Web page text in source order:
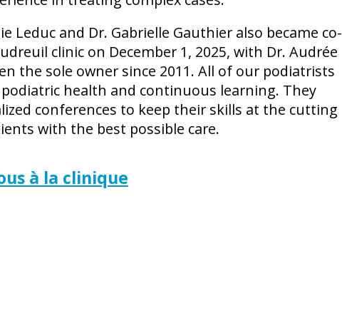
Leduc and Dr. Gabrielle Gauthier also became co-
clinic on December 1, 2025, with Dr. Audrée
the sole owner since 2011. All of our podiatrists
health and continuous learning. They
conferences to keep their skills at the cutting
with the best possible care.
à la clinique